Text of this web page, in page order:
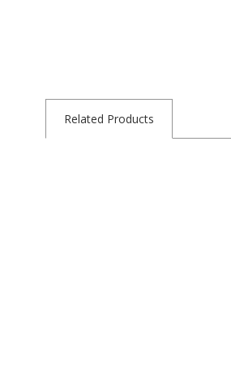
Related Products